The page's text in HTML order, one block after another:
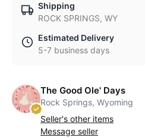
Shipping
ROCK SPRINGS, WY
Estimated Delivery
5-7 business days
The Good Ole' Days
Rock Springs, Wyoming
Seller's other items
Message seller